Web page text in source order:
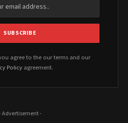
agree to the our terms and our
Policy agreement.
Advertisement -